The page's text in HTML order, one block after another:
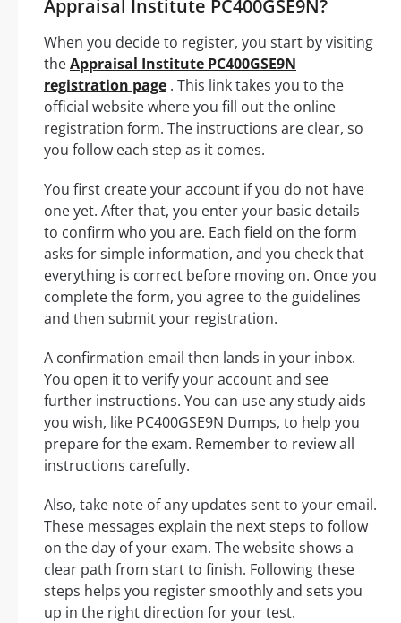
Appraisal Institute PC400GSE9N?
When you decide to register, you start by visiting
theAppraisal Institute PC400GSE9N
registration page . This link takes you to the
official website where you fill out the online
registration form. The instructions are clear, so
you follow each step as it comes.
You first create your account if you do not have
one yet. After that, you enter your basic details
to confirm who you are. Each field on the form
asks for simple information, and you check that
everything is correct before moving on. Once you
complete the form, you agree to the guidelines
and then submit your registration.
A confirmation email then lands in your inbox.
You open it to verify your account and see
further instructions. You can use any study aids
you wish, like PC400GSE9N Dumps, to help you
prepare for the exam. Remember to review all
instructions carefully.
Also, take note of any updates sent to your email.
These messages explain the next steps to follow
on the day of your exam. The website shows a
clear path from start to finish. Following these
steps helps you register smoothly and sets you
up in the right direction for your test.